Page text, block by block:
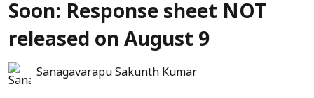
Soon: Response sheet NOT
released on August 9
Sanagavarapu Sakunth Kumar